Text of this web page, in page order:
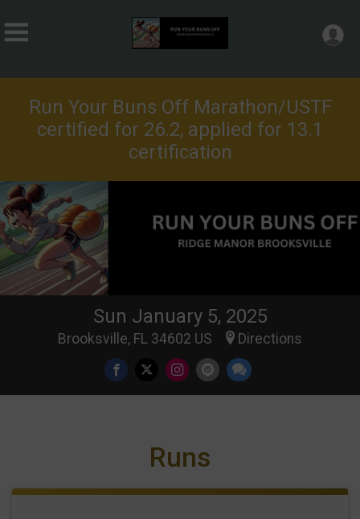
Run Your Buns Off Marathon/USTF
certified for 26.2, applied for 13.1
certification
Sun January 5, 2025
Brooksville, FL 34602 US Directions
Runs